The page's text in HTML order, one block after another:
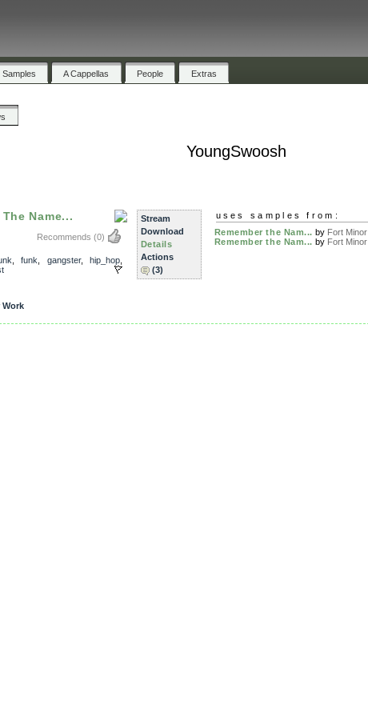
Samples A Cappellas People Extras
YoungSwoosh
Name...
Recommends (0)
funk gangster, hip_hop
Work
Stream
Download
Details
Actions
(3)
uses samples from:
Remember the Nam... by Fort Minor
Remember the Nam... by Fort Minor